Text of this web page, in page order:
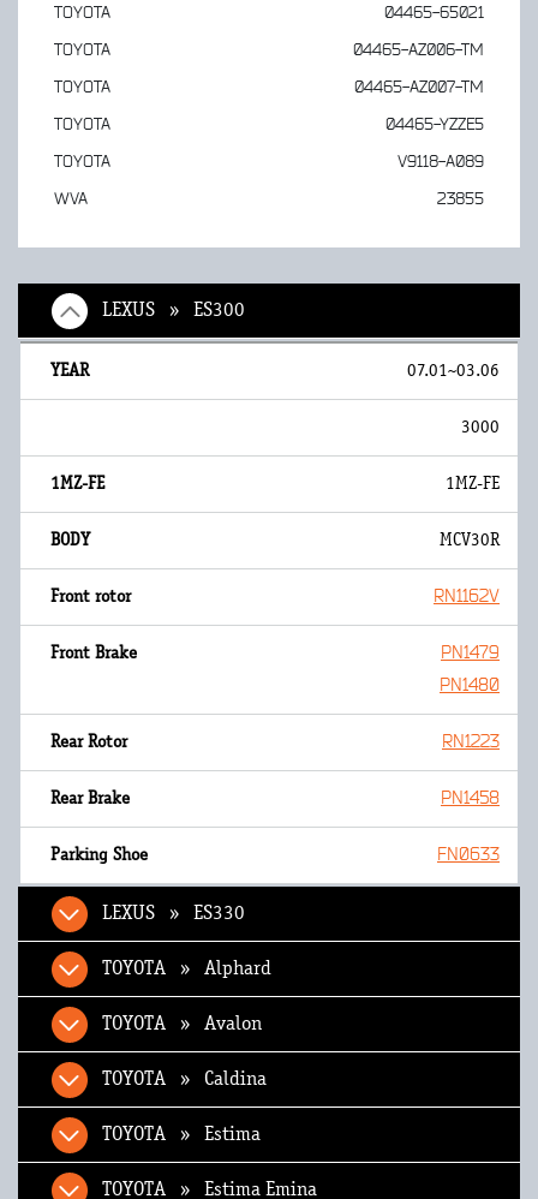
TOYOTA
04465-65021
TOYOTA
04465-AZ006-TM
TOYOTA
04465-AZ007-TM
TOYOTA
04465-YZZE5
TOYOTA
V9118-A089
WVA
23855
LEXUS » ES300
07.01~03.06
3000
1MZ-FE
MCV30R
RN1162V
PN1479
PN1480
RN1223
PN1458
FN0633
LEXUS » ES330
TOYOTA » Alphard
TOYOTA » Avalon
TOYOTA » Caldina
TOYOTA » Estima
TOYOTA » Estima Emina